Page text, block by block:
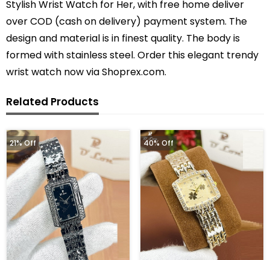
Stylish Wrist Watch for Her, with free home deliver
over COD (cash on delivery) payment system. The
design and material is in finest quality. The body is
formed with stainless steel. Order this elegant trendy
wrist watch now via Shoprex.com.
Related Products
21% Off 40% Off